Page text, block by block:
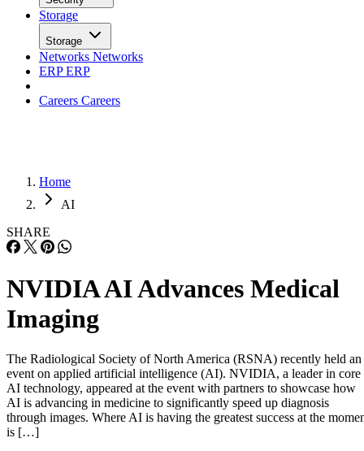
Storage
Storage
Networks Networks
ERPERP
Careers Careers
Home
AI
SHARE
NVIDIA AI Advances Medical
Imaging
The Radiological Society of North America (RSNA) recently held an
event on applied artificial intelligence (AI). NVIDIA, a leader in core
AI technology, appeared at the event with partners to showcase how
AI is advancing in medicine to significantly speed up diagnosis
through images. Where AI is having the greatest success at the
is […]